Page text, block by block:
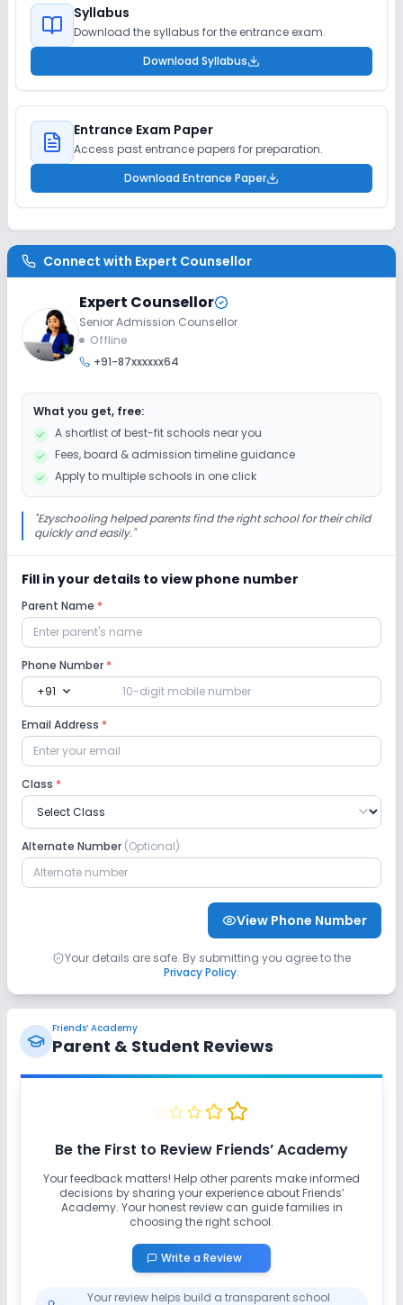
Syllabus
Download the syllabus for the entrance exam.
Download Syllabus
Entrance Exam Paper
Access past entrance papers for preparation.
Download Entrance Paper
Connect with Expert Counsellor
Expert Counsellor
Senior Admission Counsellor
Offline
+91-87xxxxxx64
What you get, free:
A shortlist of best-fit schools near you
Fees, board & admission timeline guidance
Apply to multiple schools in one click
"Ezyschooling helped parents find the right school for their child
quickly and easily."
Fill in your details to view phone number
Parent Name *
Phone Number *
+91 expand_more
Email Address *
Class *
Alternate Number (Optional)
View Phone Number
Your details are safe. By submitting you agree to the
Privacy Policy.
Friends’ Academy
Parent & Student Reviews
Be the First to Review Friends’ Academy
Your feedback matters! Help other parents make informed
decisions by sharing your experience aboutFriends’
Academy. Your honest review can guide families in
choosing the right school.
Write a Review
Your review helps build a transparent school